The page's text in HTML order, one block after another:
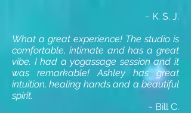
~ K. S. J.
What a great experience! The studio is
comfortable, intimate and has a great
vibe. I had a yogassage session and it
was remarkable! Ashley has great
intuition, healing hands and a beautiful
spirit.
~ Bill C.